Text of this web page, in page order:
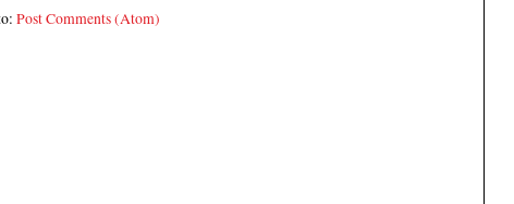
Post Comments (Atom)